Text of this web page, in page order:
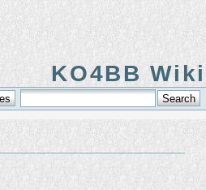
KO4BB Wiki